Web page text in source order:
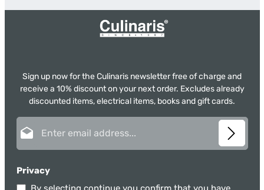
Sign up now for the Culinaris newsletter free of charge and
receive a 10% discount on your next order. Excludes already
discounted items, electrical items, books and gift cards.
Privacy